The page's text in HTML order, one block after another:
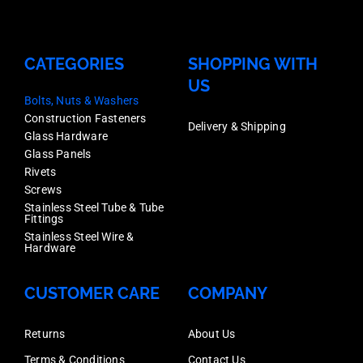
CATEGORIES
Bolts, Nuts & Washers
Construction Fasteners
Glass Hardware
Glass Panels
Rivets
Screws
Stainless Steel Tube & Tube
Fittings
Stainless Steel Wire &
Hardware
SHOPPING WITH
US
Delivery & Shipping
CUSTOMER CARE
Returns
Terms & Conditions
COMPANY
About Us
Contact Us